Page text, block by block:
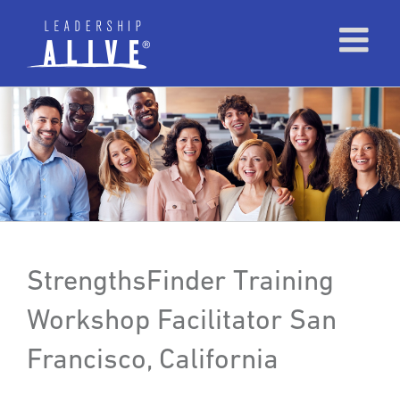
StrengthsFinder Training
Workshop Facilitator San
Francisco, California